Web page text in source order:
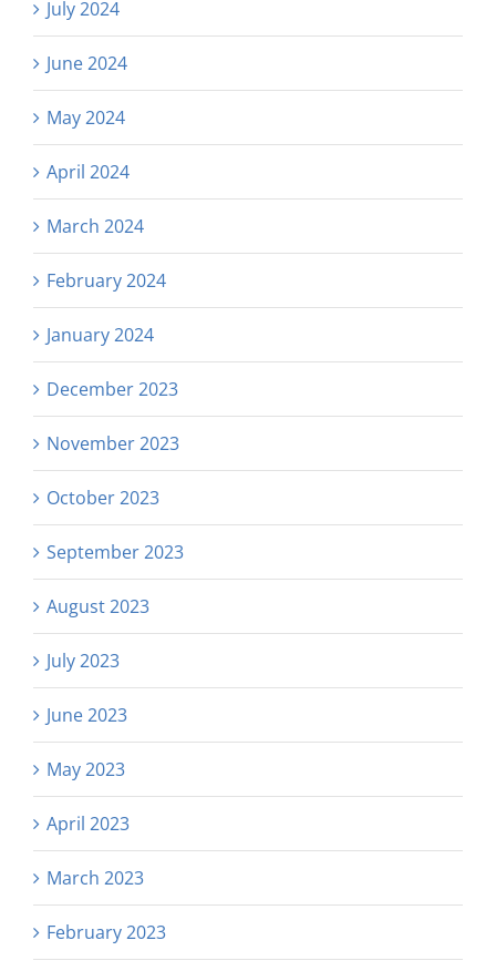
July 2024
June 2024
May 2024
April 2024
March 2024
February 2024
January 2024
December 2023
November 2023
October 2023
September 2023
August 2023
July 2023
June 2023
May 2023
April 2023
March 2023
February 2023